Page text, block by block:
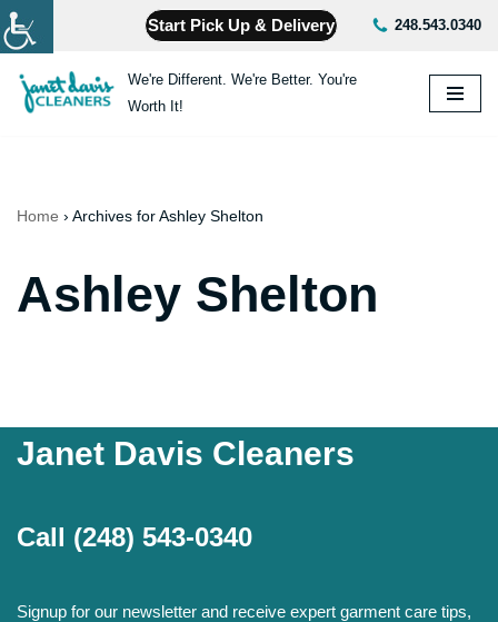
Skip
to
content
Start Pick Up & Delivery 248.543.0340
We're Different. We're Better. You're
Worth It!
Home › Archives for Ashley Shelton
Ashley Shelton
Janet Davis Cleaners
Call (248) 543-0340
Signup for our newsletter and receive expert garment care tips,